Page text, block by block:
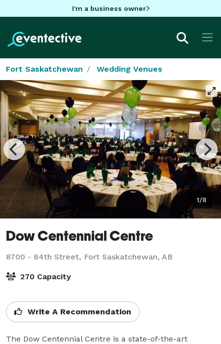
I'm a business owner
Fort Saskatchewan Wedding Venues
1/8
Dow Centennial Centre
8700 - 84th Street, Fort Saskatchewan, AB
270 Capacity
Write A Recommendation
The Dow Centennial Centre is a state-of-the-art